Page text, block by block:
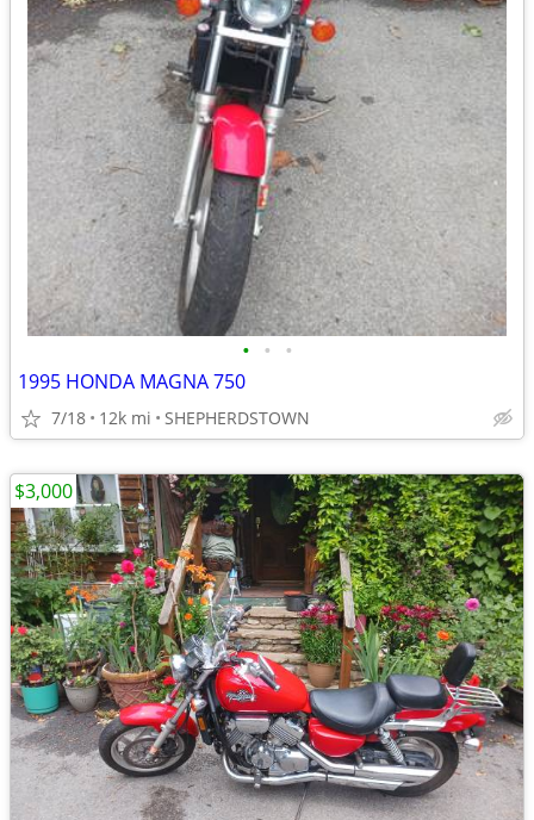
• • •
1995 HONDA MAGNA 750
7/18 12k mi SHEPHERDSTOWN
$3,000